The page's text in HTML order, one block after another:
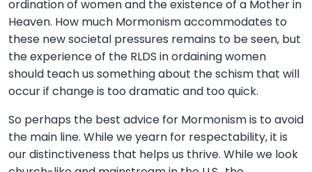
ordination of women and the existence of a Mother in
Heaven. How much Mormonism accommodates to
these new societal pressures remains to be seen, but
the experience of the RLDS in ordaining women
should teach us something about the schism that will
occur if change is too dramatic and too quick.
So perhaps the best advice for Mormonism is to avoid
the main line. While we yearn for respectability, it is
our distinctiveness that helps us thrive. While we look